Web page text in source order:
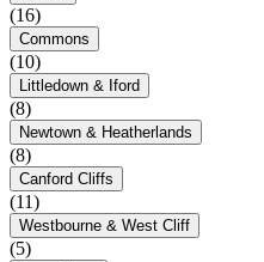
(16)
Commons
(10)
Littledown & Iford
(8)
Newtown & Heatherlands
(8)
Canford Cliffs
(11)
Westbourne & West Cliff
(5)